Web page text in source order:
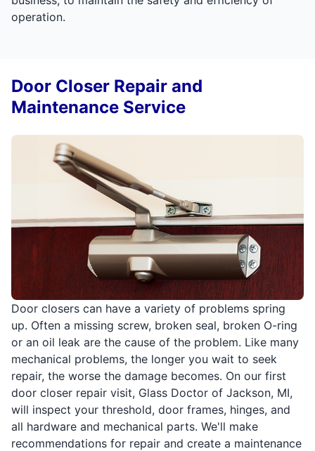
operation.
Door closers can have a variety of problems spring
up. Often a missing screw, broken seal, broken O-ring
or an oil leak are the cause of the problem. Like many
mechanical problems, the longer you wait to seek
repair, the worse the damage becomes. On our first
door closer repair visit, Glass Doctor of Jackson, MI,
will inspect your threshold, door frames, hinges, and
all hardware and mechanical parts. We'll make
recommendations for repair and create a maintenance
Door Closer Repair and
Maintenance Service